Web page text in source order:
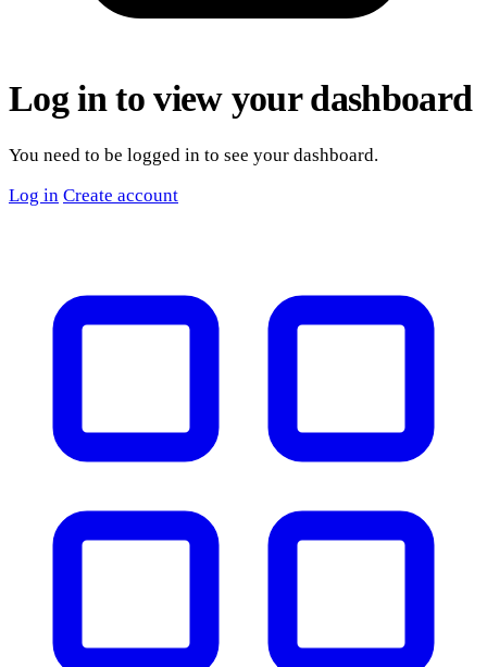
Log in to view your dashboard
You need to be logged in to see your dashboard.
Log in Create account